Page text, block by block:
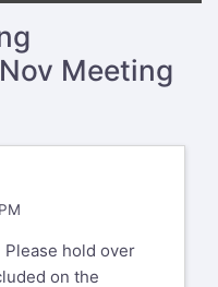
Meeting
hold over
on the